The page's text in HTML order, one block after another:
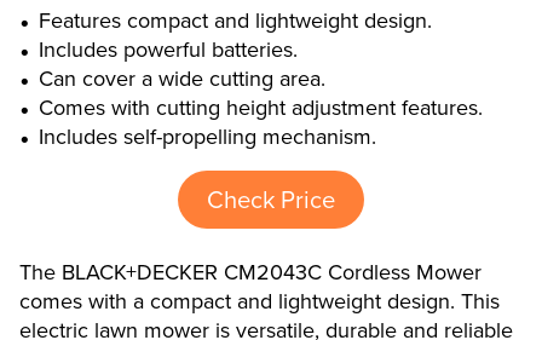
Features compact and lightweight design.
Includes powerful batteries.
Can cover a wide cutting area.
Comes with cutting height adjustment features.
Includes self-propelling mechanism.
Check Price
The BLACK+DECKER CM2043C Cordless Mower
comes with a compact and lightweight design. This
electric lawn mower is versatile, durable and reliable